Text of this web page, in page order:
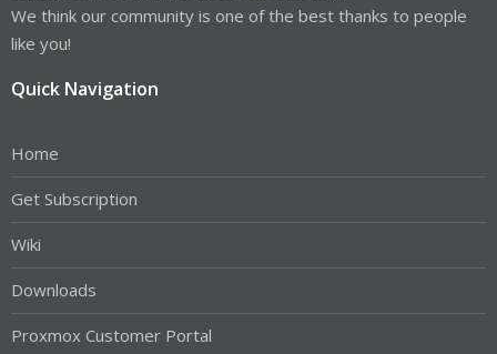
We think our community is one of the best thanks to people
like you!
Quick Navigation
Home
Get Subscription
Wiki
Downloads
Proxmox Customer Portal